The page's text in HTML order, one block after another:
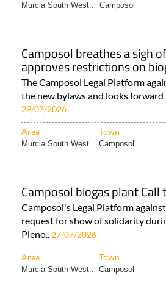
Murcia South West.. Camposol
Camposol breathes a sigh
approves restrictions on
The Camposol Legal Platform
the new bylaws and looks
29/07/2026
Area Town
Murcia South West.. Camposol
Camposol biogas plant Call
Camposol's Legal Platform
request for show of solidarity
Pleno.. 27/07/2026
Area Town
Murcia South West.. Camposol